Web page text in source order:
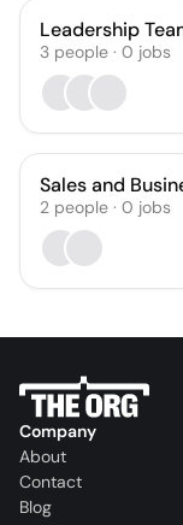
Leadership
3 people · 0 jobs
Sales and
2 people · 0 jobs
Company
About
Contact
Blog